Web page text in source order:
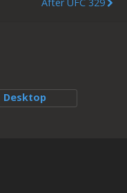
Desktop